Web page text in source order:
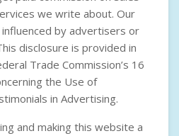
we write about. Our
by advertisers or
disclosure is provided in
Trade Commission’s 16
the Use of
in Advertising.
and making this website a